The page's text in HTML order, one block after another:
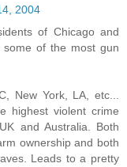
2004
of Chicago and
of the most gun
New York, LA, etc...
highest violent crime
and Australia. Both
ownership and both
Leads to a pretty